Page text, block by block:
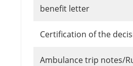
benefit letter
Certification of the
Ambulance trip notes/